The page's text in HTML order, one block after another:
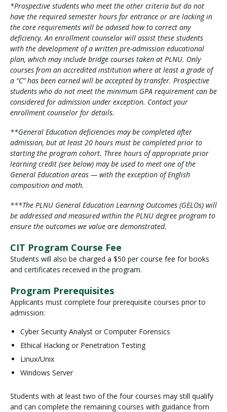
*Prospective students who meet the other criteria but do not
have the required semester hours for entrance or are lacking in
the core requirements will be advised how to correct any
deficiency. An enrollment counselor will assist these students
with the development of a written pre-admission educational
plan, which may include bridge courses taken at PLNU. Only
courses from an accredited institution where at least a grade of
a “C” has been earned will be accepted by transfer. Prospective
students who do not meet the minimum GPA requirement can be
considered for admission under exception. Contact your
enrollment counselor for details.
**General Education deficiencies may be completed after
admission, but at least 20 hours must be completed prior to
starting the program cohort. Three hours of appropriate prior
learning credit (see below) may be used to meet one of the
General Education areas — with the exception of English
composition and math.
***The PLNU General Education Learning Outcomes (GELOs) will
be addressed and measured within the PLNU degree program to
ensure the outcomes we value are demonstrated.
CIT Program Course Fee
Students will also be charged a $50 per course fee for books
and certificates received in the program.
Program Prerequisites
Applicants must complete four prerequisite courses prior to
admission:
Cyber Security Analyst or Computer Forensics
Ethical Hacking or Penetration Testing
Linux/Unix
Windows Server
Students with at least two of the four courses may still qualify
and can complete the remaining courses with guidance from